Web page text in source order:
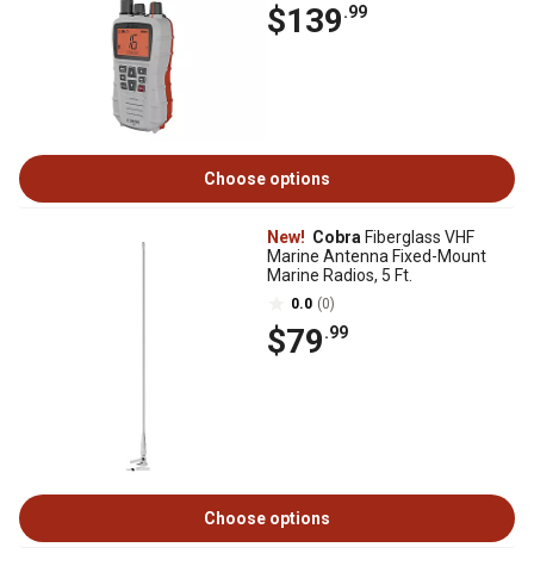
$139.99
Choose options
New! Cobra Fiberglass VHF
Marine Antenna Fixed-Mount
Marine Radios, 5 Ft.
0.0 (0)
$79.99
Choose options